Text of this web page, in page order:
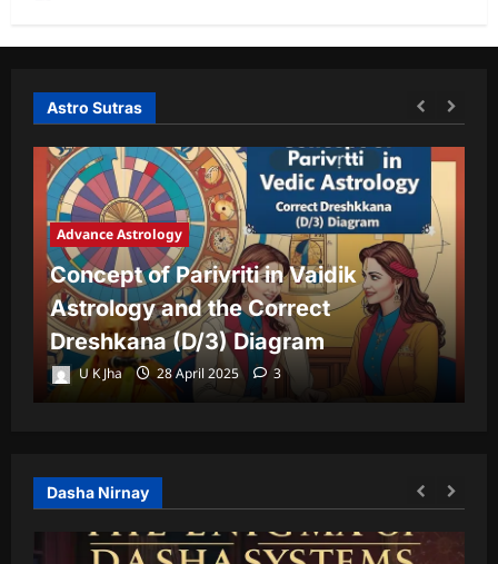
Astro Sutras
Advance Astrology
Concept of Parivriti in Vaidik
Astrology and the Correct
Dreshkana (D/3) Diagram
U K Jha 28 April 2025 3
Dasha Nirnay